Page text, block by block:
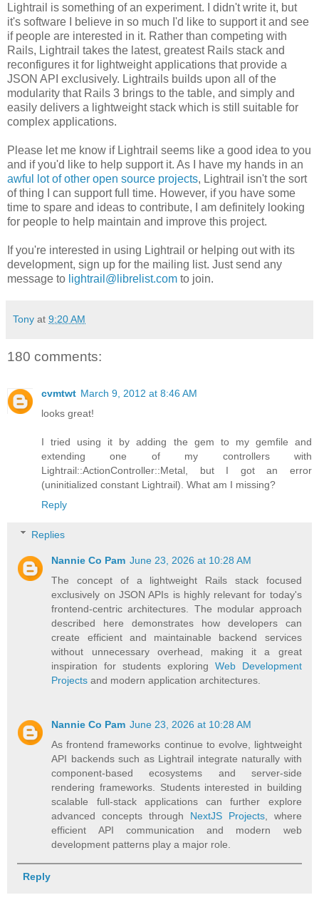
Lightrail is something of an experiment. I didn't write it, but
it's software I believe in so much I'd like to support it and see
if people are interested in it. Rather than competing with
Rails, Lightrail takes the latest, greatest Rails stack and
reconfigures it for lightweight applications that provide a
JSON API exclusively. Lightrails builds upon all of the
modularity that Rails 3 brings to the table, and simply and
easily delivers a lightweight stack which is still suitable for
complex applications.
Please let me know if Lightrail seems like a good idea to you
and if you'd like to help support it. As I have my hands in an
awful lot of other open source projects, Lightrail isn't the sort
of thing I can support full time. However, if you have some
time to spare and ideas to contribute, I am definitely looking
for people to help maintain and improve this project.
If you're interested in using Lightrail or helping out with its
development, sign up for the mailing list. Just send any
message to lightrail@librelist.com to join.
Tony at 9:20 AM
180 comments:
cvmtwt March 9, 2012 at 8:46 AM
looks great!
I tried using it by adding the gem to my gemfile and
extending one of my controllers with
Lightrail::ActionController::Metal, but I got an error
(uninitialized constant Lightrail). What am I missing?
Reply
Replies
Nannie Co Pam June 23, 2026 at 10:28 AM
The concept of a lightweight Rails stack focused
exclusively on JSON APIs is highly relevant for today's
frontend-centric architectures. The modular approach
described here demonstrates how developers can
create efficient and maintainable backend services
without unnecessary overhead, making it a great
inspiration for students exploring Web Development
Projects and modern application architectures.
Nannie Co Pam June 23, 2026 at 10:28 AM
As frontend frameworks continue to evolve, lightweight
API backends such as Lightrail integrate naturally with
component-based ecosystems and server-side
rendering frameworks. Students interested in building
scalable full-stack applications can further explore
advanced concepts through NextJS Projects, where
efficient API communication and modern web
development patterns play a major role.
Reply